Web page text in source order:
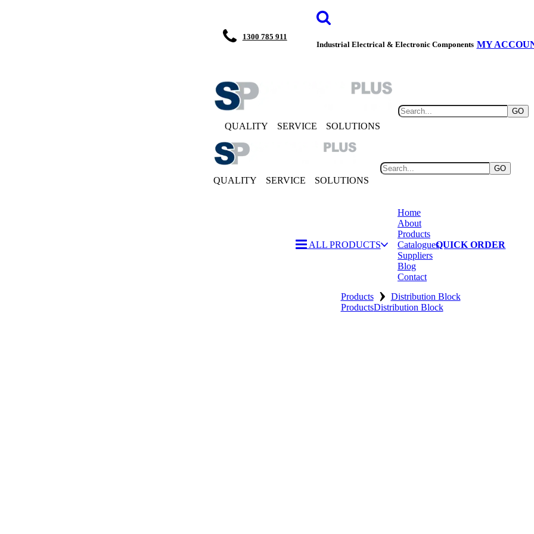
1300 785 911
Industrial Electrical & Electronic Components MY
QUALITY SERVICE SOLUTIONS
GO
QUALITY SERVICE SOLUTIONS
GO
ALL PRODUCTS
Home
About
Products
Catalogues
Suppliers
Blog
Contact
QUICK ORDER
Products › Distribution Block
ProductsDistribution Block